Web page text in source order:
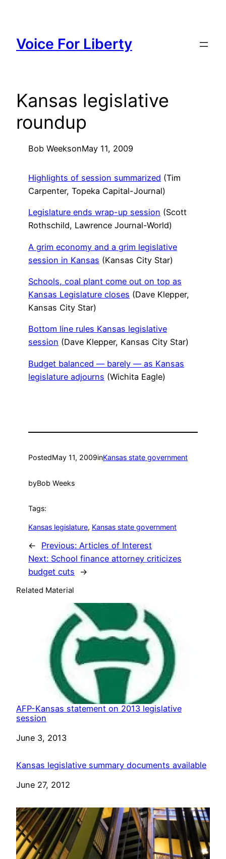
content
Voice For Liberty
Kansas legislative
roundup
Bob WeeksonMay 11, 2009
Highlights of session summarized (Tim
Carpenter, Topeka Capital-Journal)
Legislature ends wrap-up session (Scott
Rothschild, Lawrence Journal-World)
A grim economy and a grim legislative
session in Kansas (Kansas City Star)
Schools, coal plant come out on top as
Kansas Legislature closes (Dave Klepper,
Kansas City Star)
Bottom line rules Kansas legislative
session (Dave Klepper, Kansas City Star)
Budget balanced — barely — as Kansas
legislature adjourns (Wichita Eagle)
PostedMay 11, 2009inKansas state government
byBob Weeks
Tags:
Kansas legislature, Kansas state government
← Previous: Articles of Interest
Next: School finance attorney criticizes
budget cuts
→
Related Material
AFP-Kansas statement on 2013 legislative
session
Date
June 3, 2013
Kansas legislative summary documents available
Date
June 27, 2012